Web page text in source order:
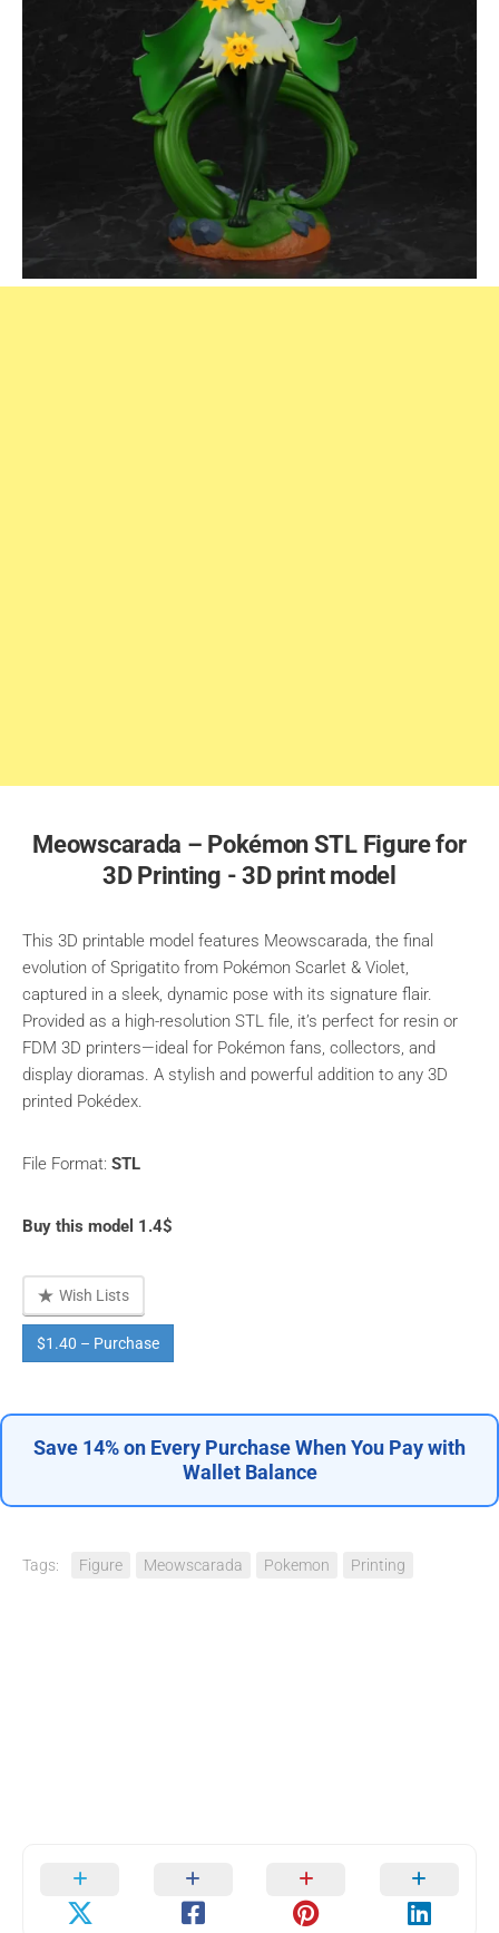
Meowscarada – Pokémon STL Figure for
3D Printing - 3D print model
This 3D printable model features Meowscarada, the final
evolution of Sprigatito from Pokémon Scarlet & Violet,
captured in a sleek, dynamic pose with its signature flair.
Provided as a high-resolution STL file, it’s perfect for resin or
FDM 3D printers—ideal for Pokémon fans, collectors, and
display dioramas. A stylish and powerful addition to any 3D
printed Pokédex.
File Format: STL
Buy this model 1.4$
Wish Lists
$1.40 – Purchase
Save 14% on Every Purchase When You Pay with
Wallet Balance
Tags: Figure Meowscarada Pokemon Printing